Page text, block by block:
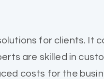
for clients.
are skilled in
costs for the